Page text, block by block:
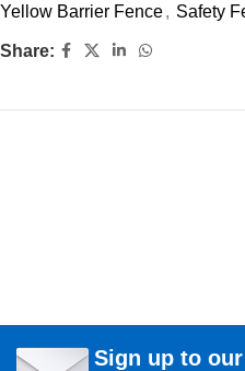
Yellow Barrier Fence, Safety
Share:
Sign up to